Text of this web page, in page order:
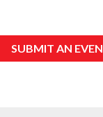
SUBMIT AN